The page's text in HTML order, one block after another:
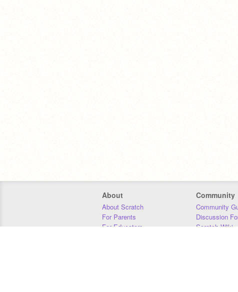
About
About Scratch
For Parents
For Educators
Community
Community
Discussion
Scratch Wiki